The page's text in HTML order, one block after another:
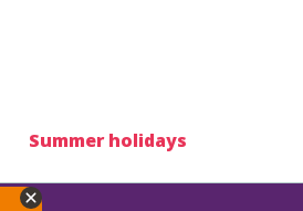
Summer holidays